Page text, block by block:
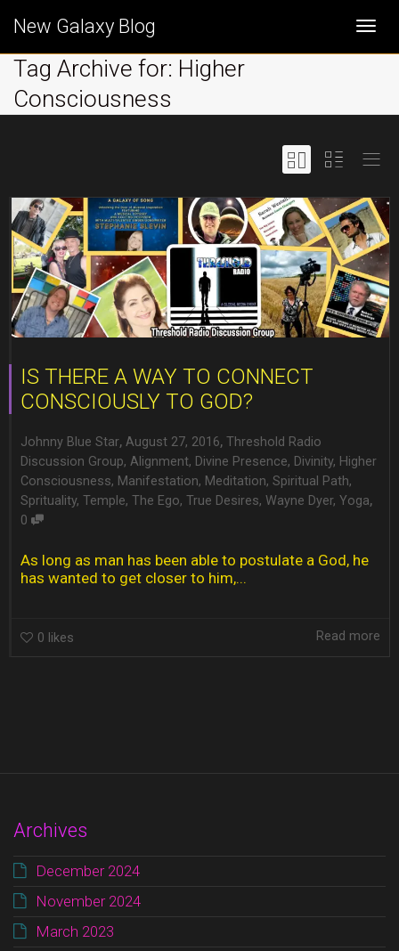
New Galaxy Blog
Tag Archive for: Higher
Consciousness
IS THERE A WAY TO CONNECT
CONSCIOUSLY TO GOD?
Johnny Blue Star, August 27, 2016, Threshold Radio
Discussion Group, Alignment, Divine Presence, Divinity, Higher
Consciousness, Manifestation, Meditation, Spiritual Path,
Sprituality, Temple, The Ego, True Desires, Wayne Dyer, Yoga,
0
As long as man has been able to postulate a God, he
has wanted to get closer to him,...
0 likes Read more
Archives
December 2024
November 2024
March 2023